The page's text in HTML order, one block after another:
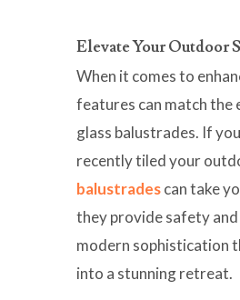
Elevate Your Outdoor
When it comes to
features can match the
glass balustrades. If
recently tiled your
balustradescan take
they provide safety
modern sophistication
into a stunning retreat.